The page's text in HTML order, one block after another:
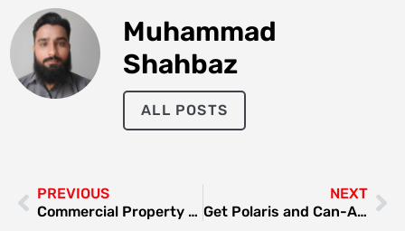
Muhammad
Shahbaz
ALL POSTS
PREVIOUS
Commercial Property Renovation in Dubai: Boost Value and Appeal
NEXT
Get Polaris and Can-Am Desert Buggy Rides in Dubai With Dune Buggy Dubai